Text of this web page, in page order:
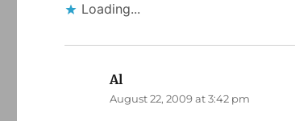
Loading...
Al
August 22, 2009 at 3:42 pm